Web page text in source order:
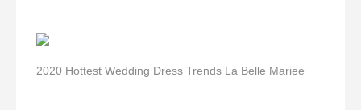
2020 Hottest Wedding Dress Trends La Belle Mariee